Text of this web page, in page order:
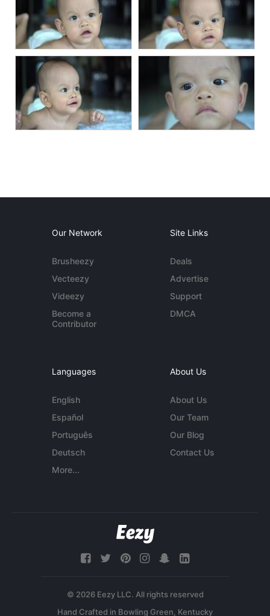
Our Network
Brusheezy
Vecteezy
Videezy
Become a
Contributor
Site Links
Deals
Advertise
Support
DMCA
Languages
English
Español
Português
Deutsch
More...
About Us
About Us
Our Team
Our Blog
Contact Us
© 2026 Eezy LLC. All rights reserved